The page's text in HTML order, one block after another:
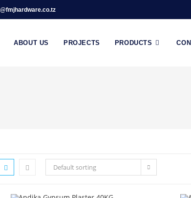
ABOUT US PROJECTS PRODUCTS
Default sorting